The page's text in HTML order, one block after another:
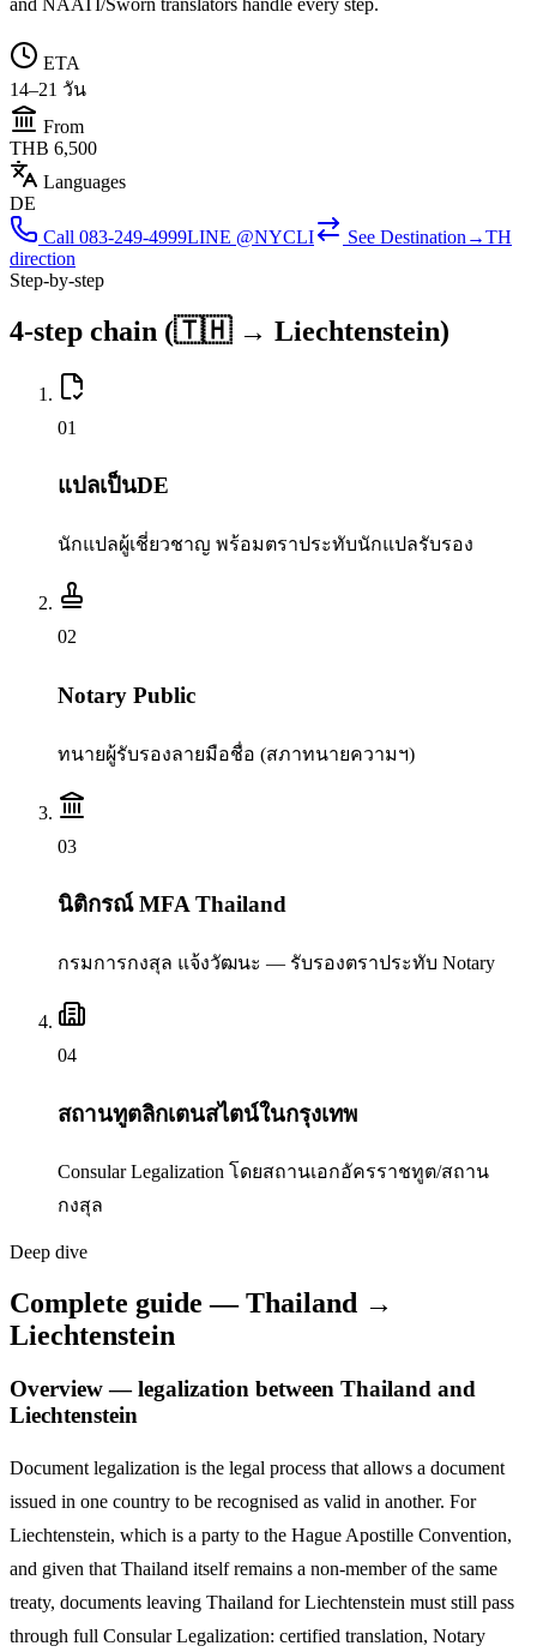
ETA
14–21 วัน
From
THB 6,500
Languages
DE
Call 083-249-4999LINE @NYCLI See Destination→TH
direction
Step-by-step
4-step chain (🇹🇭 → Liechtenstein)
01
แปลเป็นDE
นักแปลผู้เชี่ยวชาญ พร้อมตราประทับนักแปลรับรอง
02
Notary Public
ทนายผู้รับรองลายมือชื่อ (สภาทนายความฯ)
03
นิติกรณ์ MFA Thailand
กรมการกงสุล แจ้งวัฒนะ — รับรองตราประทับ Notary
04
สถานทูตลิกเตนสไตน์ในกรุงเทพ
Consular Legalization โดยสถานเอกอัครราชทูต/สถาน
กงสุล
Deep dive
Complete guide — Thailand →
Liechtenstein
Overview — legalization between Thailand and
Liechtenstein
Document legalization is the legal process that allows a document
issued in one country to be recognised as valid in another. For
Liechtenstein, which is a party to the Hague Apostille Convention,
and given that Thailand itself remains a non-member of the same
treaty, documents leaving Thailand forLiechtenstein must still pass
through full Consular Legalization: certified translation, Notary